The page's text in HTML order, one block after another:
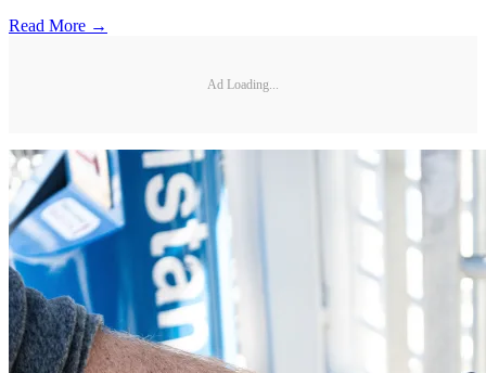
Read More →
Ad Loading...